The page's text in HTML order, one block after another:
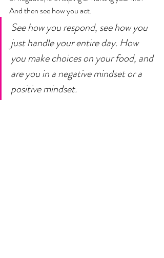
And then see how you act.
See how you respond, see how you
just handle your entire day. How
you make choices on your food, and
are you in a negative mindset or a
positive mindset.